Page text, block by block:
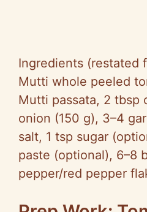
Ingredients (restated
Mutti whole peeled
Mutti passata, 2 tbsp
onion (150 g), 3–4
salt, 1 tsp sugar
paste (optional), 6–8
pepper/red pepper